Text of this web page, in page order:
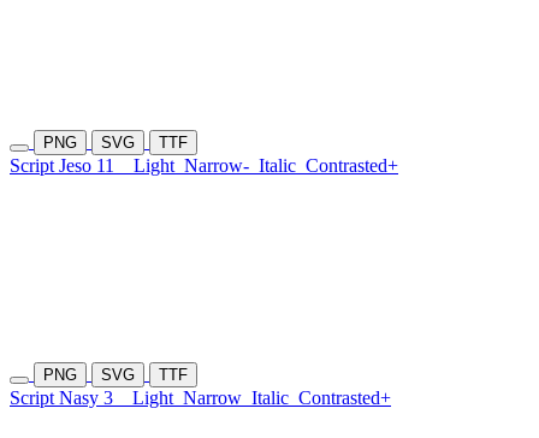
PNG SVG TTF
Script Jeso 11 Light Narrow- Italic Contrasted+
PNG SVG TTF
Script Nasy 3 Light Narrow Italic Contrasted+